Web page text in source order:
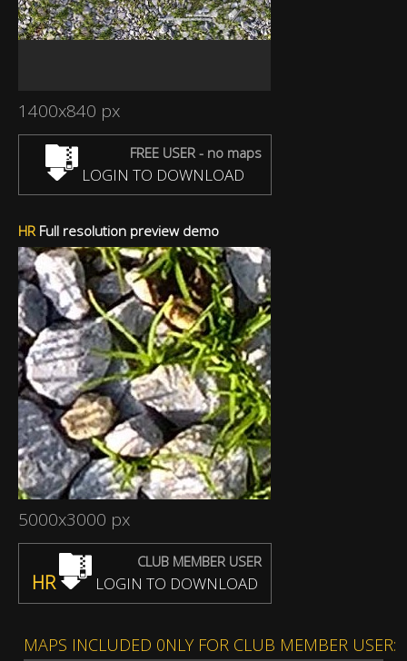
1400x840 px
FREE USER - no maps
LOGIN TO DOWNLOAD
HR Full resolution preview demo
5000x3000 px
CLUB MEMBER USER
HR LOGIN TO DOWNLOAD
MAPS INCLUDED 0NLY FOR CLUB MEMBER USER: